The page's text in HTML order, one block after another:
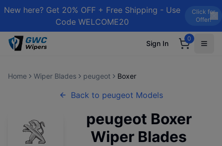
New here? Get 20% OFF + Free Shipping - Use
Code WELCOME20
Click for
Offer!
Sign In
0
Home Wiper Blades peugeot Boxer
Back to peugeot Models
peugeot Boxer
Wiper Blades